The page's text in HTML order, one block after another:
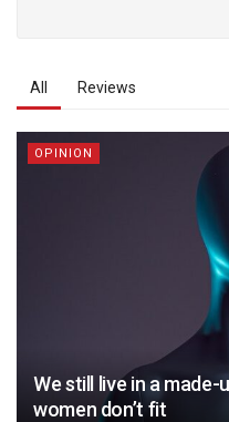
All Reviews
OPINION
We still live in a made-
women don’t fit